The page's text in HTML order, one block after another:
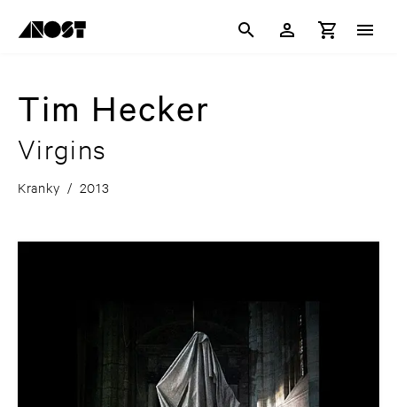
Tim Hecker
Virgins
Kranky / 2013